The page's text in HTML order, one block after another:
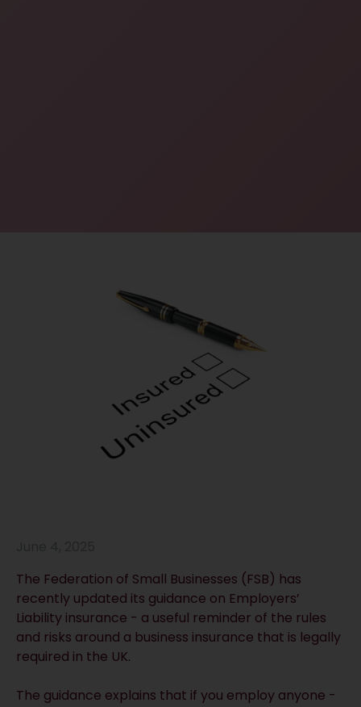
The Federation of Small Businesses (FSB) has
recently updated its guidance on Employers’
Liability insurance - a useful reminder of the rules
and risks around a business insurance that is legally
required in the UK.
The guidance explains that if you employ anyone -